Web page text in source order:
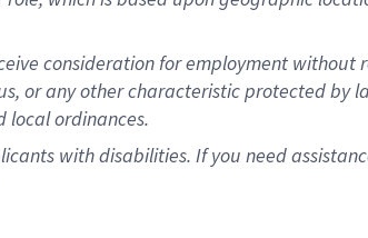
consideration for employment without
or any other characteristic protected by
local ordinances.
with disabilities. If you need